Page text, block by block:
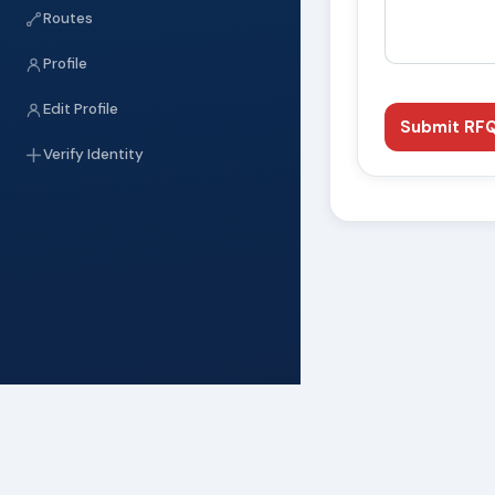
Routes
Profile
Edit Profile
Verify Identity
Submit